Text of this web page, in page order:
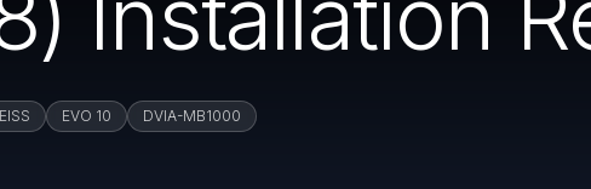
EVO 10 DVIA-MB1000